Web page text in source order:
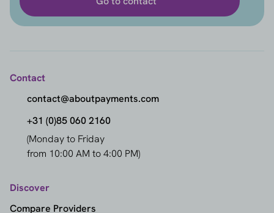
Contact
contact@aboutpayments.com
+31 (0)85 060 2160
(Monday to Friday
from 10:00 AM to 4:00 PM)
Discover
Compare Providers